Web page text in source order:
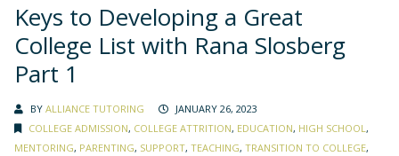
Keys to Developing a Great
College List with Rana Slosberg
Part 1
BY ALLIANCE TUTORING
JANUARY 26, 2023
COLLEGE ADMISSION, COLLEGE ATTRITION, EDUCATION, HIGH SCHOOL,
MENTORING, PARENTING, SUPPORT, TEACHING, TRANSITION TO COLLEGE,